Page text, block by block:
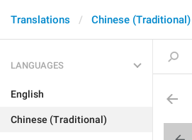
Translations Chinese (Traditional)
LANGUAGES
English
Chinese (Traditional)